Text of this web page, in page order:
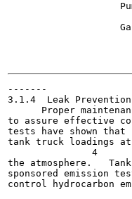
-------
3.1.4  Leak Prevention
Proper
to assure effective
tests have shown
tank truck loadings
               4
the atmosphere.
sponsored emission
control hydrocarbon